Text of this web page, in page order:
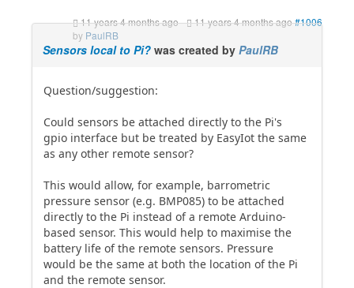
11 years 4 months ago- 11 years 4 months ago#1006
by PaulRB
Sensors local to Pi? was created by PaulRB
Question/suggestion:
Could sensors be attached directly to the Pi's
gpio interface but be treated by EasyIot the same
as any other remote sensor?
This would allow, for example, barrometric
pressure sensor (e.g. BMP085) to be attached
directly to the Pi instead of a remote Arduino-
based sensor. This would help to maximise the
battery life of the remote sensors. Pressure
would be the same at both the location of the Pi
and the remote sensor.